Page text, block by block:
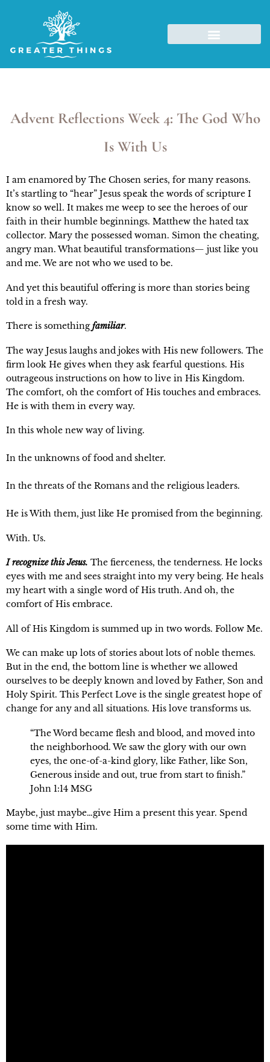
Advent Reflections Week 4: The God Who
Is With Us
I am enamored by The Chosen series, for many reasons.
It’s startling to “hear” Jesus speak the words of scripture I
know so well. It makes me weep to see the heroes of our
faith in their humble beginnings. Matthew the hated tax
collector. Mary the possessed woman. Simon the cheating,
angry man. What beautiful transformations— just like you
and me. We are not who we used to be.
And yet this beautiful offering is more than stories being
told in a fresh way.
There is something familiar.
The way Jesus laughs and jokes with His new followers. The
firm look He gives when they ask fearful questions. His
outrageous instructions on how to live in His Kingdom.
The comfort, oh the comfort of His touches and embraces.
He is with them in every way.
In this whole new way of living.
In the unknowns of food and shelter.
In the threats of the Romans and the religious leaders.
He is With them, just like He promised from the beginning.
With. Us.
I recognize this Jesus. The fierceness, the tenderness. He locks
eyes with me and sees straight into my very being. He heals
my heart with a single word of His truth. And oh, the
comfort of His embrace.
All of His Kingdom is summed up in two words. Follow Me.
We can make up lots of stories about lots of noble themes.
But in the end, the bottom line is whether we allowed
ourselves to be deeply known and loved by Father, Son and
Holy Spirit. This Perfect Love is the single greatest hope of
change for any and all situations. His love transforms us.
“The Word became flesh and blood, and moved into
the neighborhood. We saw the glory with our own
eyes, the one-of-a-kind glory, like Father, like Son,
Generous inside and out, true from start to finish.”
John 1:14 MSG
Maybe, just maybe…give Him a present this year. Spend
some time with Him.